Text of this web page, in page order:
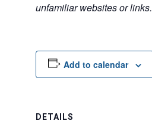
unfamiliar websites or links.
Add to calendar
DETAILS